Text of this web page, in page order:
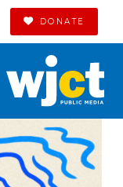
DONATE